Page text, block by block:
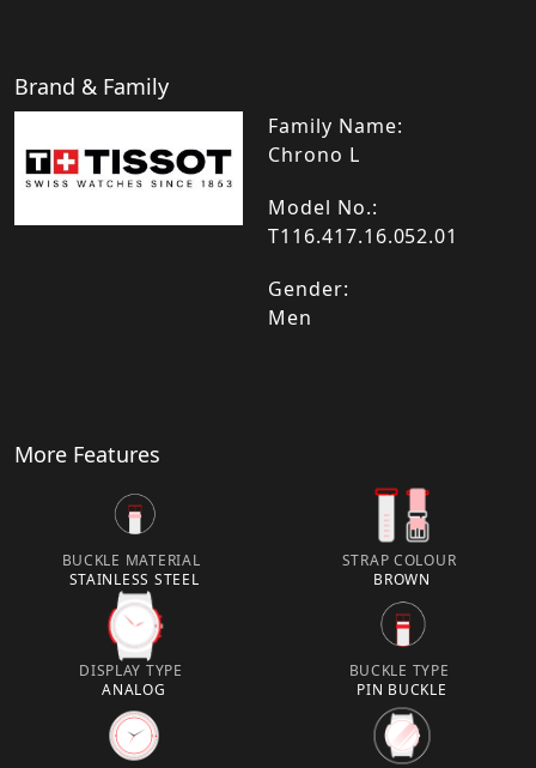
Brand & Family
Family Name:
Chrono L
Model No.:
T116.417.16.052.01
Gender:
Men
More Features
BUCKLE MATERIAL
STAINLESS STEEL
STRAP COLOUR
BROWN
DISPLAY TYPE
ANALOG
BUCKLE TYPE
PIN BUCKLE